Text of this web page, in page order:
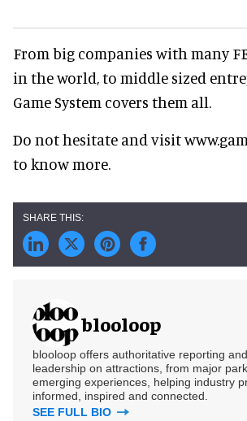
From big companies with many
in the world, to middle sized
Game System covers them all.
Do not hesitate and visit
to know more.
blooloop
blooloop offers authoritative reporting
leadership on attractions, from major
emerging experiences, helping industry
informed, inspired and connected.
SEE FULL BIO